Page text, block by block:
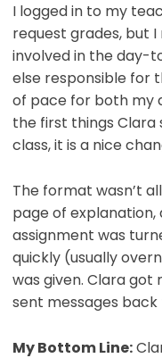
I logged in to my
request grades, but
involved in the day-
else responsible for
of pace for both my
the first things Clara
class, it is a nice
The format wasn’t
page of explanation,
assignment was
quickly (usually
was given. Clara
sent messages
My Bottom Line: